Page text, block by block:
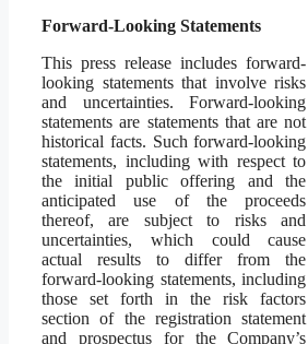
Forward-Looking Statements
This press release includes forward-
looking statements that involve risks
and uncertainties. Forward-looking
statements are statements that are not
historical facts. Such forward-looking
statements, including with respect to
the initial public offering and the
anticipated use of the proceeds
thereof, are subject to risks and
uncertainties, which could cause
actual results to differ from the
forward-looking statements, including
those set forth in the risk factors
section of the registration statement
and prospectus for the Company’s